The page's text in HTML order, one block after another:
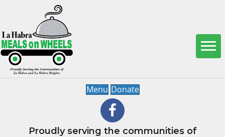
Menu Donate
Proudly serving the communities of